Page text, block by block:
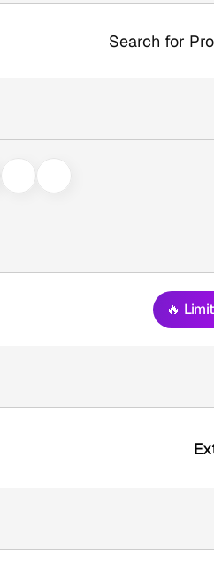
Search for
🔥